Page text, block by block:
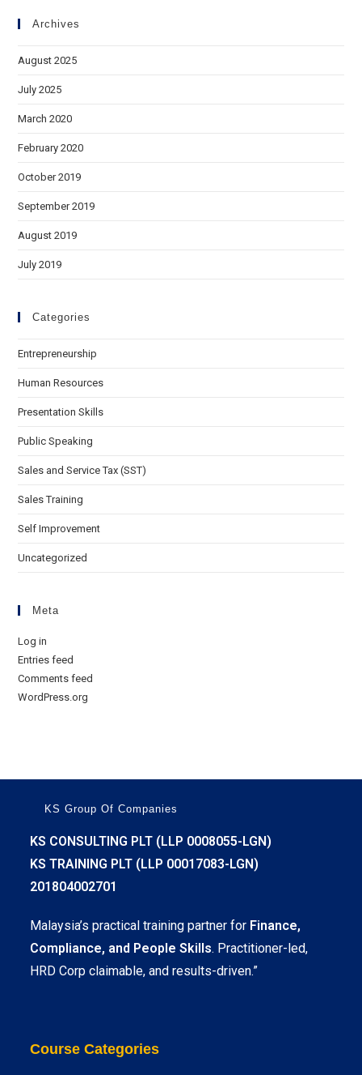
Archives
August 2025
July 2025
March 2020
February 2020
October 2019
September 2019
August 2019
July 2019
Categories
Entrepreneurship
Human Resources
Presentation Skills
Public Speaking
Sales and Service Tax (SST)
Sales Training
Self Improvement
Uncategorized
Meta
Log in
Entries feed
Comments feed
WordPress.org
KS Group Of Companies
KS CONSULTING PLT (LLP 0008055-LGN)
KS TRAINING PLT (LLP 00017083-LGN)
201804002701
Malaysia’s practical training partner for Finance,
Compliance, and People Skills. Practitioner-led,
HRD Corp claimable, and results-driven.”
Course Categories